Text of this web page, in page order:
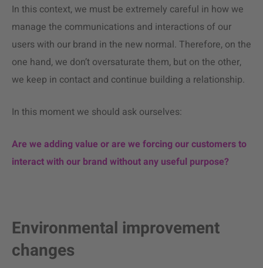
In this context, we must be extremely careful in how we
manage the communications and interactions of our
users with our brand in the new normal. Therefore, on the
one hand, we don’t oversaturate them, but on the other,
we keep in contact and continue building a relationship.
In this moment we should ask ourselves:
Are we adding value or are we forcing our customers to
interact with our brand without any useful purpose?
Environmental improvement
changes